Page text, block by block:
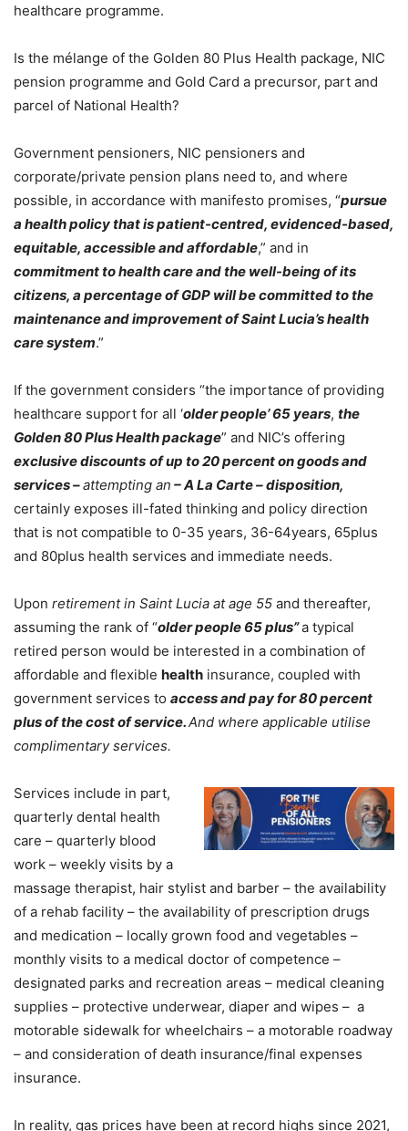
healthcare programme.
Is the mélange of the Golden 80 Plus Health package, NIC
pension programme and Gold Card a precursor, part and
parcel of National Health?
Government pensioners, NIC pensioners and
corporate/private pension plans need to, and where
possible, in accordance with manifesto promises, “pursue
a health policy that is patient-centred, evidenced-based,
equitable, accessible and affordable,” and in
commitment to health care and the well-being of its
citizens, a percentage of GDP will be committed to the
maintenance and improvement of Saint Lucia’s health
care system.”
If the government considers “the importance of providing
healthcare support for all ‘older people’ 65 years, the
Golden 80 Plus Health package” and NIC’s offering
exclusive discounts of up to 20 percent on goods and
services –attempting an – A La Carte – disposition,
certainly exposes ill-fated thinking and policy direction
that is not compatible to 0-35 years, 36-64years, 65plus
and 80plus health services and immediate needs.
Upon retirement in Saint Lucia at age 55 and thereafter,
assuming the rank of “older people 65 plus”a typical
retired person would be interested in a combination of
affordable and flexible health insurance, coupled with
government services to access and pay for 80 percent
plus of the cost of service.And where applicable utilise
complimentary services.
Services include in part,
quarterly dental health
care – quarterly blood
work – weekly visits by a
massage therapist, hair stylist and barber – the availability
of a rehab facility – the availability of prescription drugs
and medication – locally grown food and vegetables –
monthly visits to a medical doctor of competence –
designated parks and recreation areas – medical cleaning
supplies – protective underwear, diaper and wipes – a
motorable sidewalk for wheelchairs – a motorable roadway
– and consideration of death insurance/final expenses
insurance.
In reality, gas prices have been at record highs since 2021,